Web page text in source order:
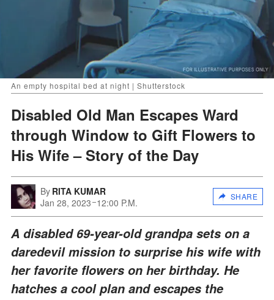
An empty hospital bed at night | Shutterstock
Disabled Old Man Escapes Ward
through Window to Gift Flowers to
His Wife – Story of the Day
By RITA KUMAR
Jan 28, 2023 12:00 P.M.
SHARE
A disabled 69-year-old grandpa sets on a
daredevil mission to surprise his wife with
her favorite flowers on her birthday. He
hatches a cool plan and escapes the